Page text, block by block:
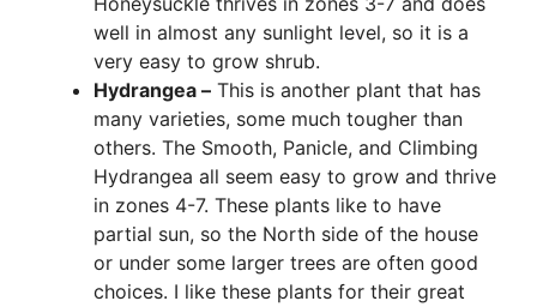
well in almost any sunlight level, so it is a
very easy to grow shrub.
Hydrangea – This is another plant that has
many varieties, some much tougher than
others. The Smooth, Panicle, and Climbing
Hydrangea all seem easy to grow and thrive
in zones 4-7. These plants like to have
partial sun, so the North side of the house
or under some larger trees are often good
choices. I like these plants for their great